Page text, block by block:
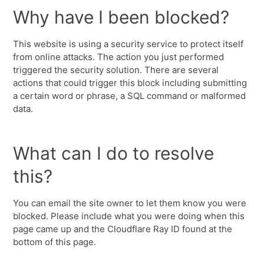
Why have I been blocked?
This website is using a security service to protect itself
from online attacks. The action you just performed
triggered the security solution. There are several
actions that could trigger this block including submitting
a certain word or phrase, a SQL command or malformed
data.
What can I do to resolve
this?
You can email the site owner to let them know you were
blocked. Please include what you were doing when this
page came up and the Cloudflare Ray ID found at the
bottom of this page.